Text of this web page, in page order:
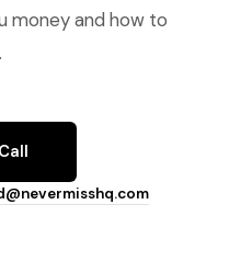
money and how to